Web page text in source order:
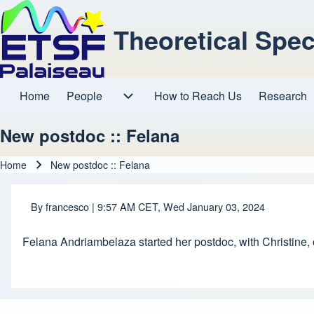
Theoretical
Main navigation
Home People How to Reach Us Research
New postdoc :: Felana
Home New postdoc :: Felana
Byfrancesco | 9:57 AM CET, Wed January 03, 2024
Felana Andriambelaza started her postdoc, with